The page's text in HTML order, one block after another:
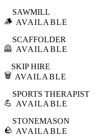
🪵
SAWMILL
AVAILABLE
🦺
SCAFFOLDER
AVAILABLE
🗑️
SKIP HIRE
AVAILABLE
💪
SPORTS THERAPIST
AVAILABLE
🪨
STONEMASON
AVAILABLE